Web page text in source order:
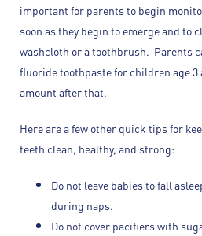
important for parents to begin
soon as they begin to emerge and to
washcloth or a toothbrush. Parents
fluoride toothpaste for children age 3
amount after that.
Here are a few other quick tips for
teeth clean, healthy, and strong:
Do not leave babies to fall
during naps.
Do not cover pacifiers with